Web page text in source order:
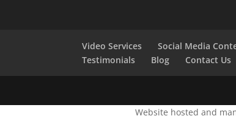
Video Services Social Media
Testimonials
Blog Contact Us
Website hosted and